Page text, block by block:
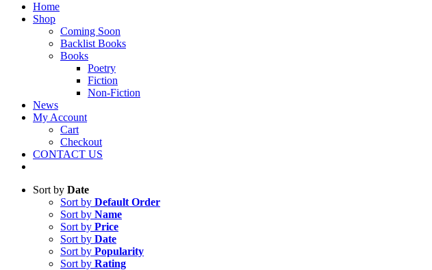
Home
Shop
Coming Soon
Backlist Books
Books
Poetry
Fiction
Non-Fiction
News
My Account
Cart
Checkout
CONTACT US
Sort by Date
Sort by Default Order
Sort by Name
Sort by Price
Sort by Date
Sort by Popularity
Sort by Rating